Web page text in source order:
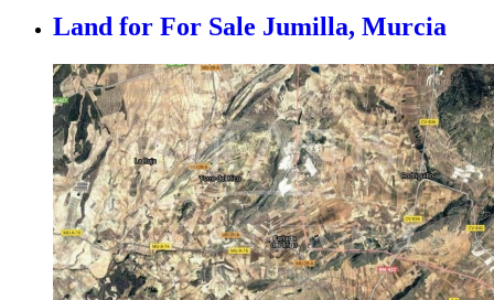
Land for For Sale Jumilla, Murcia